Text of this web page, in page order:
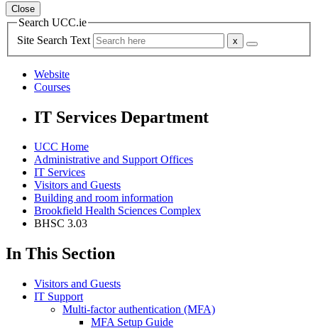
Close
Search UCC.ie
Site Search Text
Website
Courses
IT Services Department
UCC Home
Administrative and Support Offices
IT Services
Visitors and Guests
Building and room information
Brookfield Health Sciences Complex
BHSC 3.03
In This Section
Visitors and Guests
IT Support
Multi-factor authentication (MFA)
MFA Setup Guide